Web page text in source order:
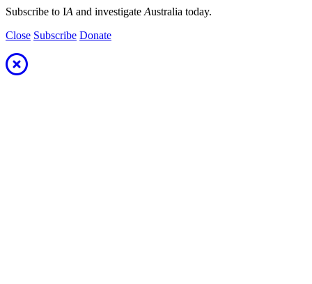
Subscribe to IA and investigate Australia today.
Close Subscribe Donate